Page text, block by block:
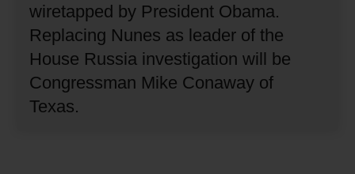
wiretapped by President Obama.
Replacing Nunes as leader of the
House Russia investigation will be
Congressman Mike Conaway of
Texas.